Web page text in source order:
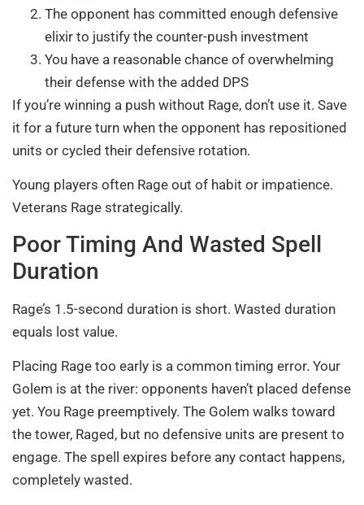
The opponent has committed enough defensive
elixir to justify the counter-push investment
You have a reasonable chance of overwhelming
their defense with the added DPS
If you’re winning a push without Rage, don’t use it. Save
it for a future turn when the opponent has repositioned
units or cycled their defensive rotation.
Young players often Rage out of habit or impatience.
Veterans Rage strategically.
Poor Timing And Wasted Spell
Duration
Rage’s 1.5-second duration is short. Wasted duration
equals lost value.
Placing Rage too early is a common timing error. Your
Golem is at the river: opponents haven’t placed defense
yet. You Rage preemptively. The Golem walks toward
the tower, Raged, but no defensive units are present to
engage. The spell expires before any contact happens,
completely wasted.